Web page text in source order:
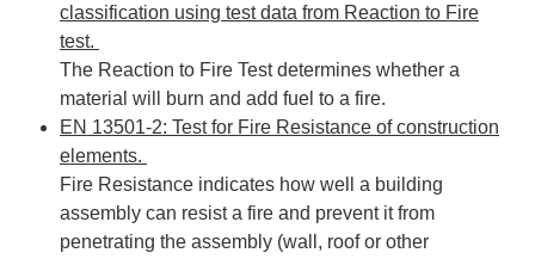
classification using test data from Reaction to Fire
test.
The Reaction to Fire Test determines whether a
material will burn and add fuel to a fire.
EN 13501-2: Test for Fire Resistance of construction
elements.
Fire Resistance indicates how well a building
assembly can resist a fire and prevent it from
penetrating the assembly (wall, roof or other